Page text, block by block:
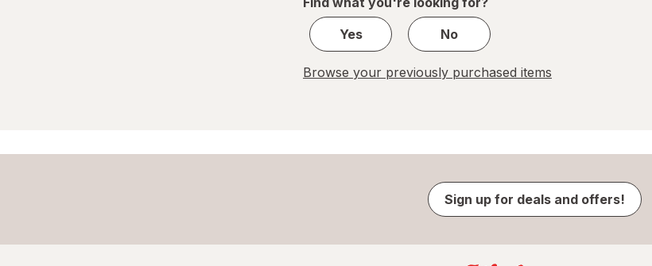
Yes
No
Browse your previously purchased items
Sign up for deals and offers!